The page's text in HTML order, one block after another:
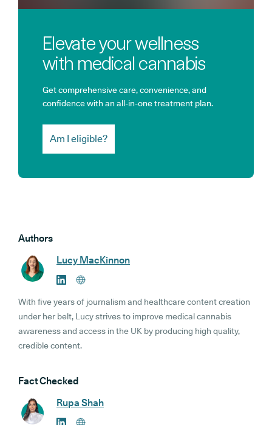
Elevate your wellness
with medical cannabis
Get comprehensive care, convenience, and
confidence with an all-in-one treatment plan.
Am I eligible?
Authors
Lucy MacKinnon
With five years of journalism and healthcare content creation
under her belt, Lucy strives to improve medical cannabis
awareness and access in the UK by producing high quality,
credible content.
Fact Checked
Rupa Shah